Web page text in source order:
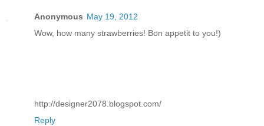
Anonymous May 19, 2012
Wow, how many strawberries! Bon appetit to you!)
http://designer2078.blogspot.com/
Reply